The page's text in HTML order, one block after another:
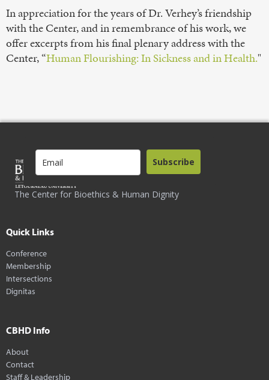
In appreciation for the years of Dr. Verhey’s friendship
with the Center, and in remembrance of his work, we
offer excerpts from his final plenary address with the
Center, “Human Flourishing: In Sickness and in Health."
The Center for Bioethics & Human Dignity
Subscribe
Quick Links
Conference
Membership
Intersections
Dignitas
CBHD Info
About
Contact
Staff & Leadership